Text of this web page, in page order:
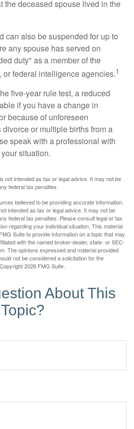
the deceased spouse lived in the
can also be suspended for up to
any spouse has served on
duty" as a member of the
or federal intelligence agencies.1
five-year rule test, a reduced
if you have a change in
because of unforeseen
or multiple births from a
speak with a professional with
situation.
not intended as tax or legal advice. It may not be
federal tax penalties.
believed to be providing accurate information.
intended as tax or legal advice. It may not be
federal tax penalties. Please consult legal or tax
regarding your individual situation. This material
Suite to provide information on a topic that may
with the named broker-dealer, state- or SEC-
The opinions expressed and material provided
not be considered a solicitation for the
2026 FMG Suite.
About This
Topic?